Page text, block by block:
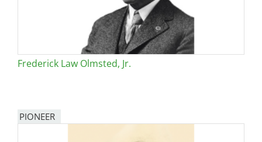
Frederick Law Olmsted, Jr.
PIONEER